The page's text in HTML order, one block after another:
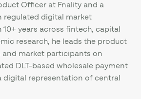
Officer at Fnality and a
regulated digital market
years across fintech, capital
research, he leads the product
and market participants on
DLT-based wholesale payment
digital representation of central